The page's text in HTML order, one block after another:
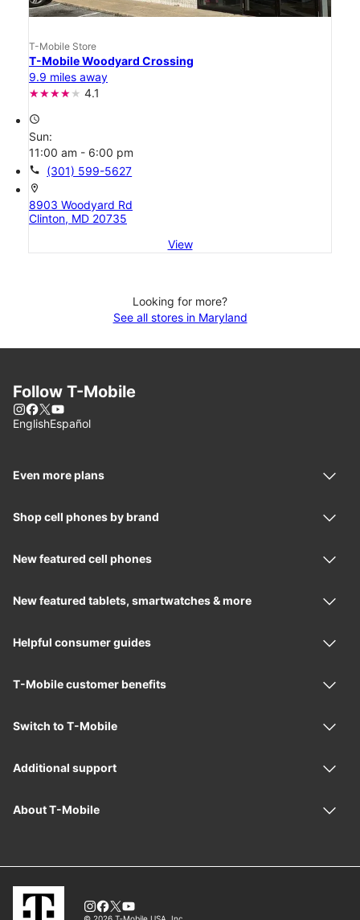
T-Mobile Store
T-Mobile Woodyard Crossing
9.9 miles away
4.1
access_time
Sun:
11:00 am - 6:00 pm
call (301) 599-5627
location_on
8903 Woodyard Rd
Clinton, MD 20735
View
Looking for more?
See all stores in Maryland